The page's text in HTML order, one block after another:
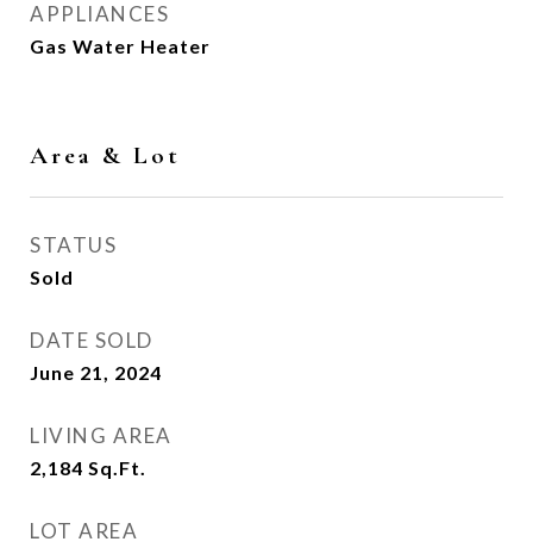
APPLIANCES
Gas Water Heater
Area & Lot
STATUS
Sold
DATE SOLD
June 21, 2024
LIVING AREA
2,184 Sq.Ft.
LOT AREA